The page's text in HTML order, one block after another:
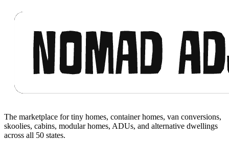
The marketplace for tiny homes, container homes, van conversions,
skoolies, cabins, modular homes, ADUs, and alternative dwellings
across all 50 states.